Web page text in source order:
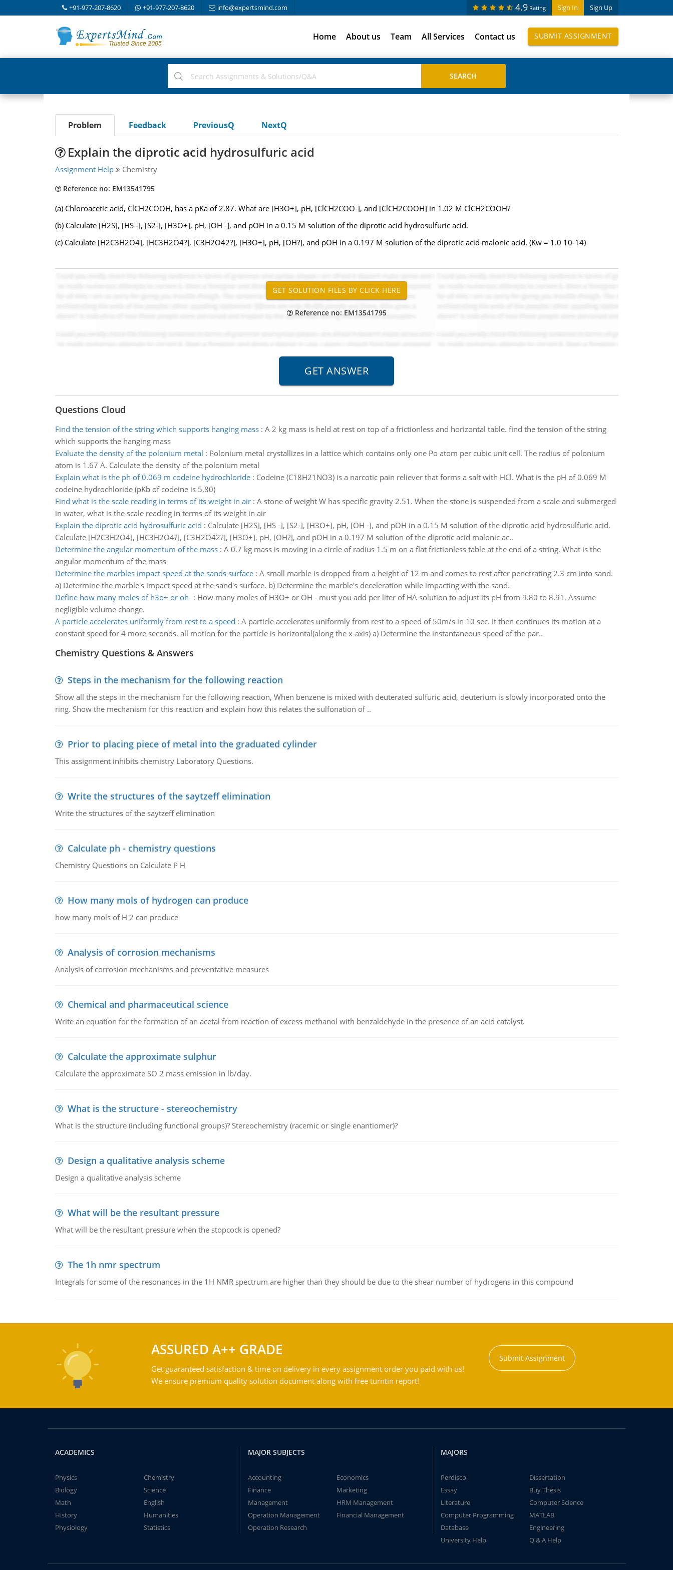
+91-977-207-8620 +91-977-207-8620 info@expertsmind.com Sign In Sign Up
4.9 Rating
Home About us Team All Services Contact us SUBMIT ASSIGNMENT
Problem Feedback PreviousQ NextQ
Explain the diprotic acid hydrosulfuric acid
Assignment Help Chemistry
Reference no: EM13541795
(a) Chloroacetic acid, ClCH2COOH, has a pKa of 2.87. What are [H3O+], pH, [ClCH2COO-], and [ClCH2COOH] in 1.02 M ClCH2COOH?
(b) Calculate [H2S], [HS -], [S2-], [H3O+], pH, [OH -], and pOH in a 0.15 M solution of the diprotic acid hydrosulfuric acid.
(c) Calculate [H2C3H2O4], [HC3H2O4?], [C3H2O42?], [H3O+], pH, [OH?], and pOH in a 0.197 M solution of the diprotic acid malonic acid. (Kw = 1.0 10-14)
Reference no: EM13541795
Questions Cloud
Find the tension of the string which supports hanging mass: A 2 kg mass is held at rest on top of a frictionless and horizontal table. find the tension of the string
which supports the hanging mass
Evaluate the density of the polonium metal : Polonium metal crystallizes in a lattice which contains only one Po atom per cubic unit cell. The radius of polonium
atom is 1.67 A. Calculate the density of the polonium metal
Explain what is the ph of 0.069 m codeine hydrochloride: Codeine (C18H21NO3) is a narcotic pain reliever that forms a salt with HCl. What is the pH of 0.069 M
codeine hydrochloride (pKb of codeine is 5.80)
Find what is the scale reading in terms of its weight in air: A stone of weight W has specific gravity 2.51. When the stone is suspended from a scale and submerged
in water, what is the scale reading in terms of its weight in air
Explain the diprotic acid hydrosulfuric acid : Calculate [H2S], [HS -], [S2-], [H3O+], pH, [OH -], and pOH in a 0.15 M solution of the diprotic acid hydrosulfuric acid.
Calculate [H2C3H2O4], [HC3H2O4?], [C3H2O42?], [H3O+], pH, [OH?], and pOH in a 0.197 M solution of the diprotic acid malonic ac..
Determine the angular momentum of the mass: A 0.7 kg mass is moving in a circle of radius 1.5 m on a flat frictionless table at the end of a string. What is the
angular momentum of the mass
Determine the marbles impact speed at the sands surface: A small marble is dropped from a height of 12 m and comes to rest after penetrating 2.3 cm into sand.
a) Determine the marble's impact speed at the sand's surface. b) Determine the marble's deceleration while impacting with the sand.
Define how many moles of h3o+ or oh-: How many moles of H3O+ or OH - must you add per liter of HA solution to adjust its pH from 9.80 to 8.91. Assume
negligible volume change.
A particle accelerates uniformly from rest to a speed : A particle accelerates uniformly from rest to a speed of 50m/s in 10 sec. It then continues its motion at a
constant speed for 4 more seconds. all motion for the particle is horizontal(along the x-axis) a) Determine the instantaneous speed of the par..
Chemistry Questions & Answers
Steps in the mechanism for the following reaction
Show all the steps in the mechanism for the following reaction, When benzene is mixed with deuterated sulfuric acid, deuterium is slowly incorporated onto the
ring. Show the mechanism for this reaction and explain how this relates the sulfonation of ..
Prior to placing piece of metal into the graduated cylinder
This assignment inhibits chemistry Laboratory Questions.
Write the structures of the saytzeff elimination
Write the structures of the saytzeff elimination
Calculate ph - chemistry questions
Chemistry Questions on Calculate P H
How many mols of hydrogen can produce
how many mols of H 2 can produce
Analysis of corrosion mechanisms
Analysis of corrosion mechanisms and preventative measures
Chemical and pharmaceutical science
Write an equation for the formation of an acetal from reaction of excess methanol with benzaldehyde in the presence of an acid catalyst.
Calculate the approximate sulphur
Calculate the approximate SO 2 mass emission in lb/day.
What is the structure - stereochemistry
What is the structure (including functional groups)? Stereochemistry (racemic or single enantiomer)?
Design a qualitative analysis scheme
Design a qualitative analysis scheme
What will be the resultant pressure
What will be the resultant pressure when the stopcock is opened?
The 1h nmr spectrum
Integrals for some of the resonances in the 1H NMR spectrum are higher than they should be due to the shear number of hydrogens in this compound
ASSURED A++ GRADE
Get guaranteed satisfaction & time on delivery in every assignment order you paid with us!
We ensure premium quality solution document along with free turntin report!
Submit Assignment
ACADEMICS
Physics
Chemistry
Biology
Science
Math
English
History
Humanities
Physiology
Statistics
MAJOR SUBJECTS
Accounting
Economics
Finance
Marketing
Management
HRM Management
Operation Management
Financial Management
Operation Research
MAJORS
Perdisco
Dissertation
Essay
Buy Thesis
Literature
Computer Science
Computer Programming
MATLAB
Database
Engineering
University Help
Q & A Help